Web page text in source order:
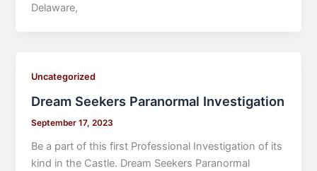
Delaware,
Uncategorized
Dream Seekers Paranormal Investigation
September 17, 2023
Be a part of this first Professional Investigation of its
kind in the Castle. Dream Seekers Paranormal